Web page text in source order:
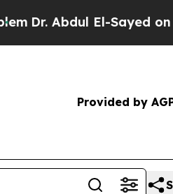
El-Sayed on Historic
Provided by